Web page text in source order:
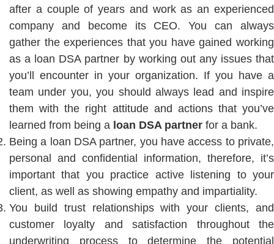
after a couple of years and work as an experienced
company and become its CEO. You can always
gather the experiences that you have gained working
as a loan DSA partner by working out any issues that
you’ll encounter in your organization. If you have a
team under you, you should always lead and inspire
them with the right attitude and actions that you’ve
learned from being a loan DSA partner for a bank.
Being a loan DSA partner, you have access to private,
personal and confidential information, therefore, it’s
important that you practice active listening to your
client, as well as showing empathy and impartiality.
You build trust relationships with your clients, and
customer loyalty and satisfaction throughout the
underwriting process to determine the potential